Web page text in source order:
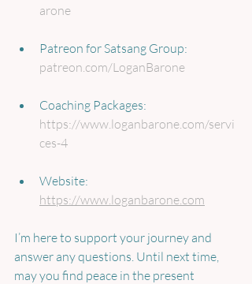
arone
Patreon for Satsang Group:
patreon.com/LoganBarone
Coaching Packages:
https://www.loganbarone.com/servi
ces-4
Website:
https://www.loganbarone.com
I’m here to support your journey and
answer any questions. Until next time,
may you find peace in the present